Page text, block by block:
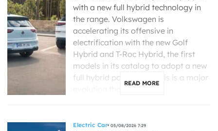
with a new full hybrid technology in
the range. Volkswagen is
accelerating its offensive in
electrification with the new Golf
Hybrid and T-Roc Hybrid, the first
models in its catalog to adopt a new
full hybrid powertrain. This is a major
READ MORE
Electric Car 05/08/2026 7:29